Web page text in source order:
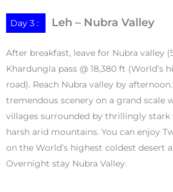
Day 3 : Leh – Nubra Valley
After breakfast, leave for Nubra valley
Khardungla pass @ 18,380 ft (World’s
road). Reach Nubra valley by afternoon.
tremendous scenery on a grand scale
villages surrounded by thrillingly stark
harsh arid mountains. You can enjoy
on the World’s highest coldest desert
Overnight stay Nubra Valley.